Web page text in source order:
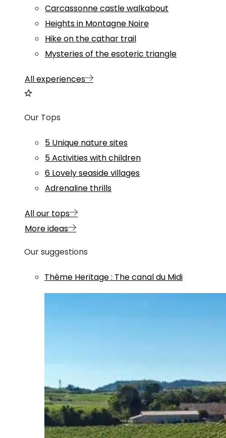
Carcassonne castle walkabout
Heights in Montagne Noire
Hike on the cathar trail
Mysteries of the esoteric triangle
All experiences
Our Tops
5 Unique nature sites
5 Activities with children
6 Lovely seaside villages
Adrenaline thrills
All our tops
More ideas
Our suggestions
Thème Heritage: The canal du Midi